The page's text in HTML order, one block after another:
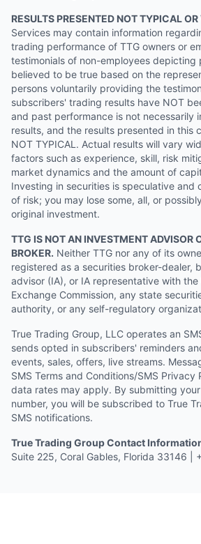
RESULTS PRESENTED NOT TYPICAL OR
Services may contain information
trading performance of TTG owners or
testimonials of non-employees
believed to be true based on the
persons voluntarily providing the
subscribers' trading results have NOT
and past performance is not necessarily
results, and the results presented in this
NOT TYPICAL. Actual results will vary
factors such as experience, skill, risk
market dynamics and the amount of
Investing in securities is speculative and
of risk; you may lose some, all, or
original investment.
TTG IS NOT AN INVESTMENT ADVISOR
BROKER. Neither TTG nor any of its
registered as a securities broker-dealer,
advisor (IA), or IA representative with the
Exchange Commission, any state
authority, or any self-regulatory
True Trading Group, LLC operates an
sends opted in subscribers' reminders
events, sales, offers, live streams.
SMS Terms and Conditions/SMS Privacy
data rates may apply. By submitting
number, you will be subscribed to True
SMS notifications.
True Trading Group Contact
Suite 225, Coral Gables, Florida 33146 |